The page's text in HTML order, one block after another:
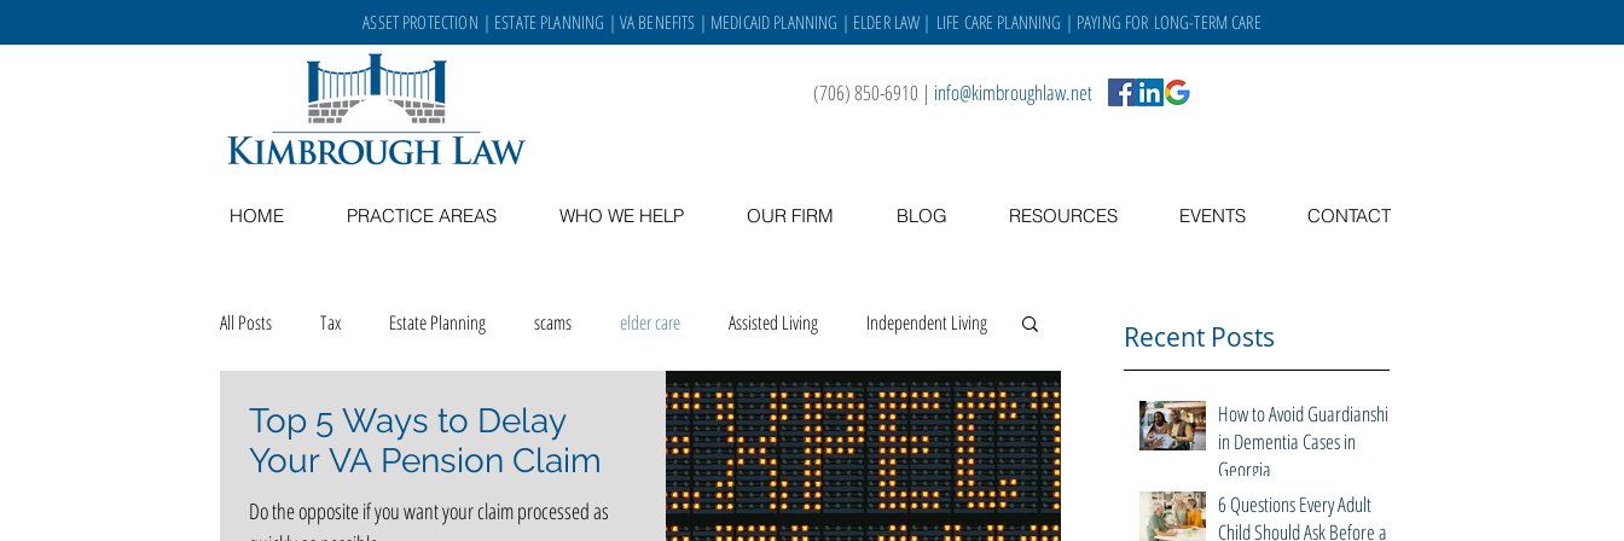
ASSET PROTECTION | ESTATE PLANNING | VA BENEFITS | MEDICAID PLANNING | ELDER LAW | LIFE CARE PLANNING | PAYING FOR LONG-TERM CARE
(706) 850-6910 | info@kimbroughlaw.net
HOME PRACTICE AREAS WHO WE HELP OUR FIRM BLOG RESOURCES EVENTS CONTACT
All Posts Tax Estate Planning scams elder care Assisted Living Independent Living
Memory Care recipes aging in place asset protection veterans caregiving
career opportunities Kimbrough Law Staff VA benefits gratitude holidays staff
Top 5 Ways to Delay
Your VA Pension Claim
Do the opposite if you want your claim processed as
Recent Posts
How to Avoid Guardianship
in Dementia Cases in
Georgia
6 Questions Every Adult
Child Should Ask Before a